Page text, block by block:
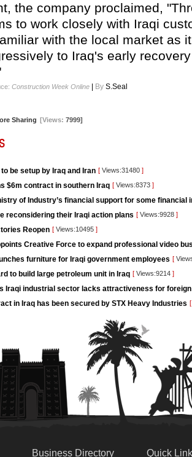
the company proclaimed,
to work closely with Iraqi
with the local market as
to Iraq's early
Construction Week Online By S.Seal
Sharing [Views: 7999]
be setup by Iraq and Iran [ Views:31480 ]
$6m contract in southern Iraq [ Views:8373 ]
of Industry’s financial support for some financial
reconsidering their Iraqi action plans [ Views:9928 ]
Reopen [ Views:10495 ]
Creative Force to expand professional video
furniture for Iraqi government employees [
to build large petroleum unit in Iraq [ Views:9214 ]
Iraqi industrial sector lacks attractiveness for
in Iraq has been secured by STX Heavy Industries [
Business Directory Quick